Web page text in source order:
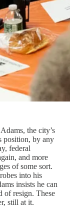
the city’s
position, by any
federal
and more
of some sort.
into his
insists he can
of resign. These
still at it.